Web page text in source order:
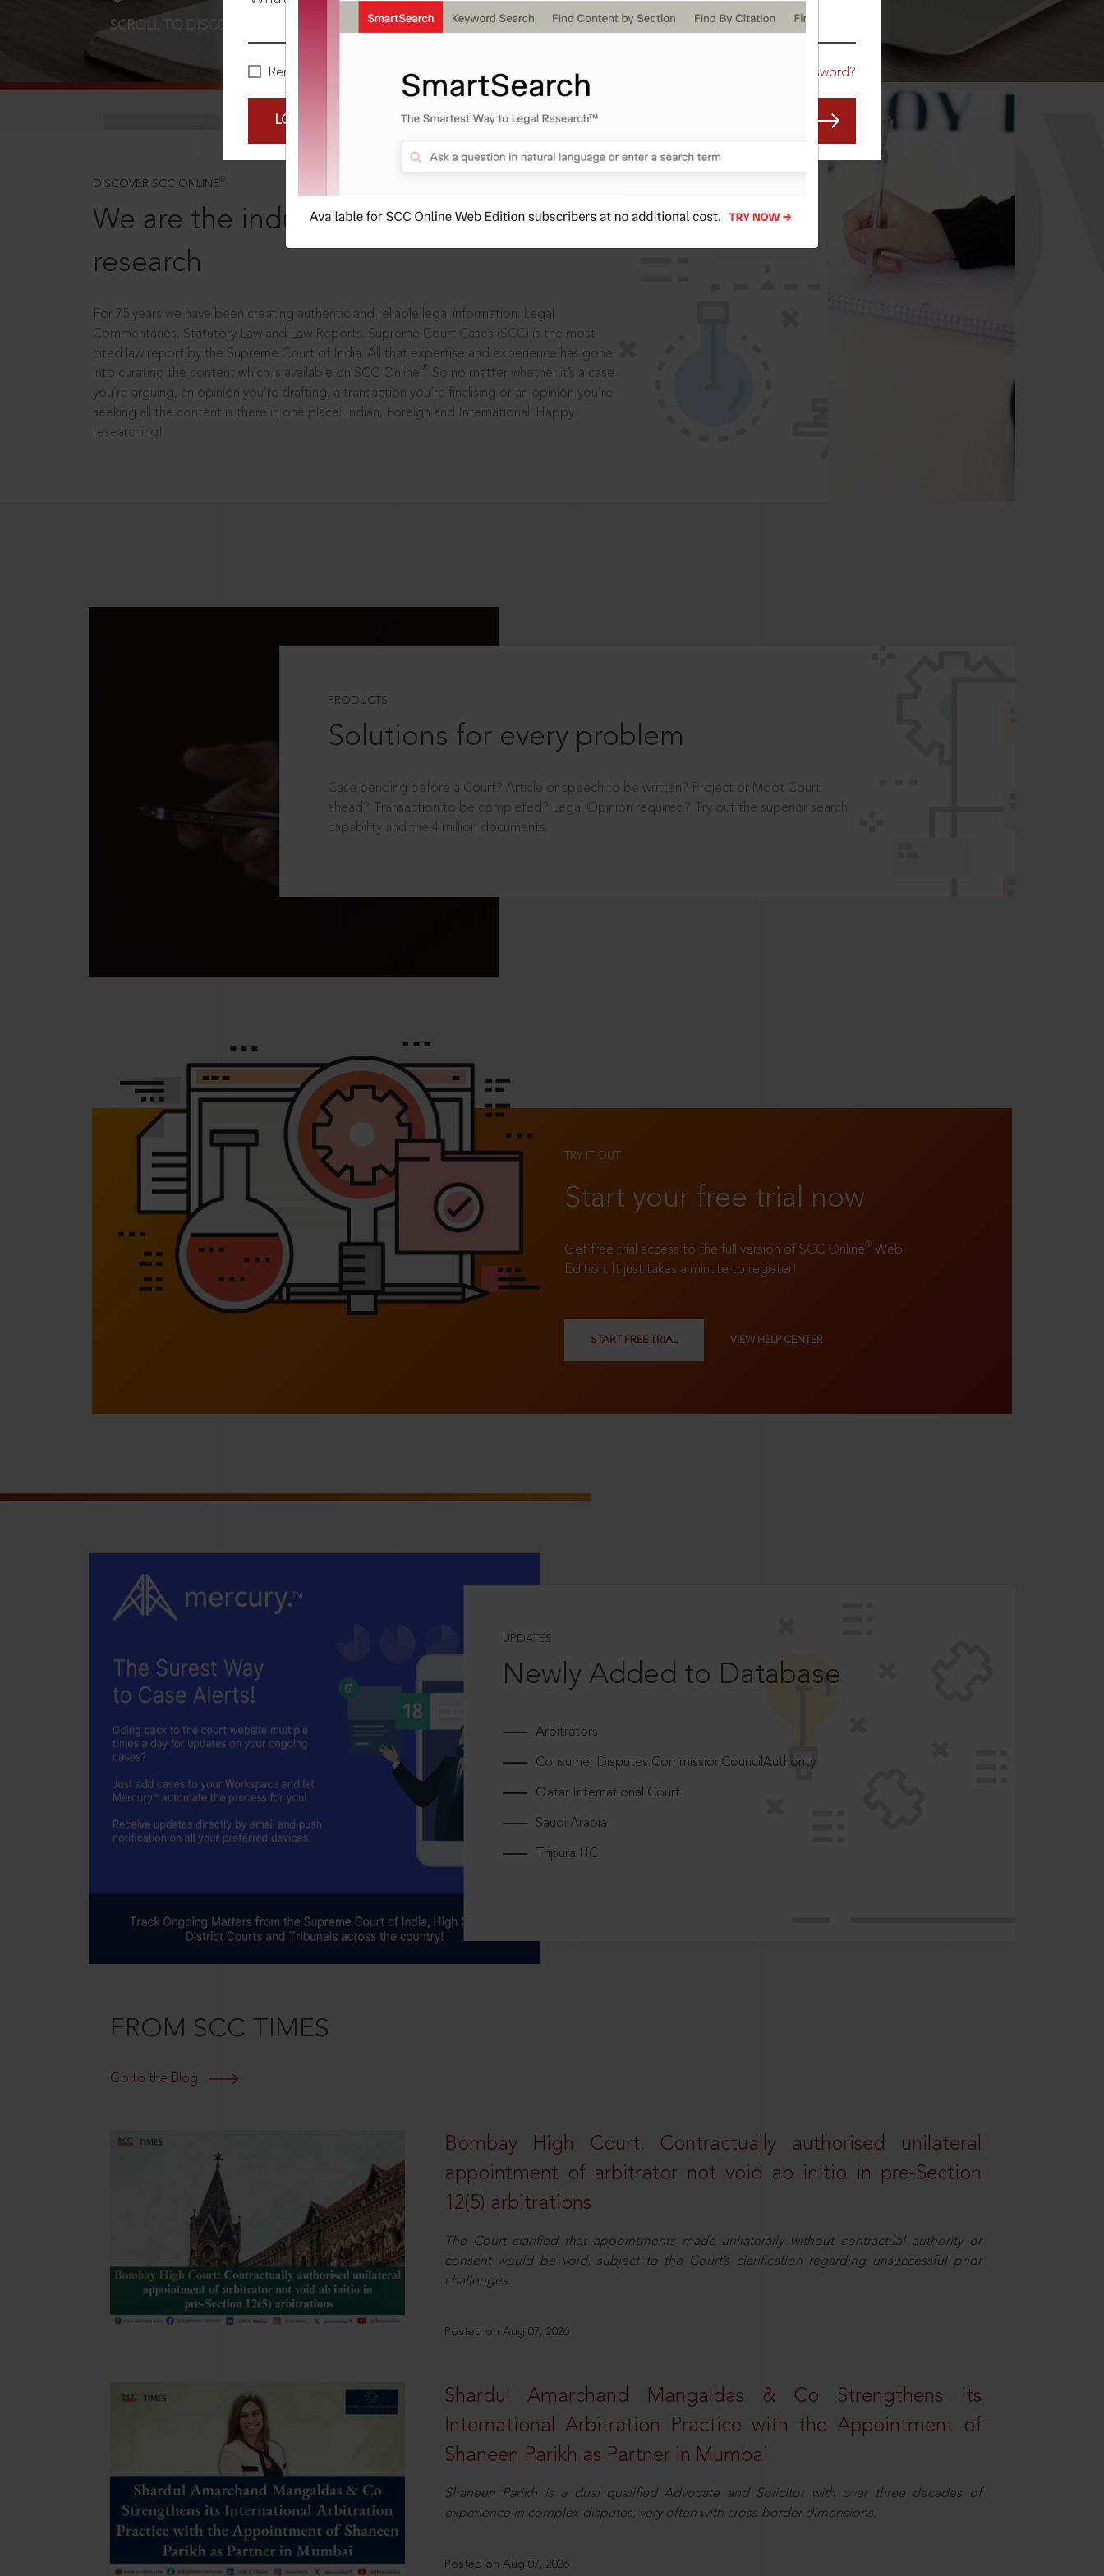
Remember Me Forgot Password?
LOGIN NOW
SCROLL TO DISCOVER MORE
DISCOVER SCC ONLINE ®
We are the industry leaders, in legal
research
For 75 years we have been creating authentic and reliable legal information: Legal
Commentaries, Statutory Law and Law Reports. Supreme Court Cases (SCC) is the most
cited law report by the Supreme Court of India. All that expertise and experience has gone
into curating the content which is available on SCC Online.
So no matter whether it’s a case
you’re arguing, an opinion you’re drafting, a transaction you’re finalising or an opinion you’re
seeking all the content is there in one place: Indian, Foreign and International. Happy
researching!
PRODUCTS
Solutions for every problem
Case pending before a Court? Article or speech to be written? Project or Moot Court
ahead? Transaction to be completed? Legal Opinion required? Try out the superior search
capability and the 4 million documents.
TRY IT OUT
Start your free trial now
Get free trial access to the full version of SCC Online® Web
Edition. It just takes a minute to register!
START FREE TRIAL VIEW HELP CENTER
UPDATES
Newly Added to Database
Arbitrators
Consumer Disputes CommissionCouncilAuthority
Qatar International Court
Saudi Arabia
Tripura HC
FROM SCC TIMES
Go to the Blog
Bombay High Court: Contractually authorised unilateral
appointment of arbitrator not void ab initio in pre-Section
12(5) arbitrations
The Court clarified that appointments made unilaterally without contractual authority or
consent would be void, subject to the Court’s clarification regarding unsuccessful prior
challenges.
Posted on Aug 07, 2026
Shardul Amarchand Mangaldas & Co Strengthens its
International Arbitration Practice with the Appointment of
Shaneen Parikh as Partner in Mumbai
Shaneen Parikh is a dual qualified Advocate and Solicitor with over three decades of
experience in complex disputes, very often with cross-border dimensions.
Posted on Aug 07, 2026